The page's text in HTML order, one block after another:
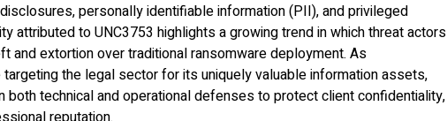
personally identifiable information (PII), and privileged
attributed to UNC3753 highlights a growing trend in which threat actors
and extortion over traditional ransomware deployment. As
the legal sector for its uniquely valuable information assets,
both technical and operational defenses to protect client confidentiality,